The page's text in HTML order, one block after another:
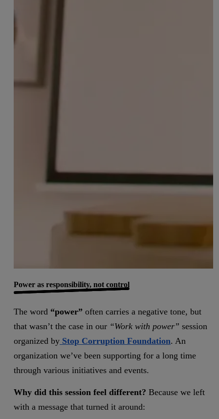
Power as responsibility, not control
The word “power” often carries a negative tone, but
that wasn’t the case in our “Work with power” session
organized by Stop Corruption Foundation. An
organization we’ve been supporting for a long time
through various initiatives and events.
Why did this session feel different? Because we left
with a message that turned it around: